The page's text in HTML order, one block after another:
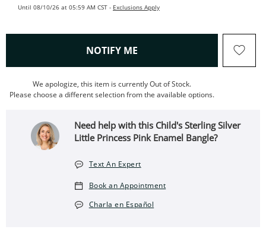
Until 08/10/26 at 05:59 AM CST - Exclusions Apply
NOTIFY ME , THIS ACTION WILL OPEN
We apologize, this item is currently Out of Stock.
Please choose a different selection from the available options.
Need help with this Child's Sterling Silver
Little Princess Pink Enamel Bangle?
Text An Expert
Book an Appointment
Charla en Español